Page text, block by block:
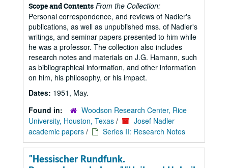
Scope and Contents From the Collection:
Personal correspondence, and reviews of Nadler's
publications, as well as unpublished mss. of Nadler's
writings, and seminar papers presented to him while
he was a professor. The collection also includes
research notes and materials on J.G. Hamann, such
as bibliographical information, and other information
on him, his philosophy, or his impact.
Dates: 1951, May.
Found in:
Woodson Research Center, Rice
University, Houston, Texas /
Josef Nadler
academic papers / Series II: Research Notes
"Hessischer Rundfunk.